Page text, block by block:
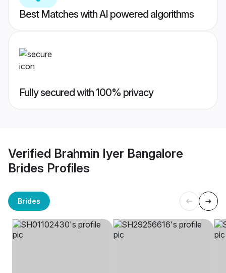
Best Matches with AI powered algorithms
Fully secured with 100% privacy
Verified Brahmin Iyer Bangalore
Brides Profiles
Brides